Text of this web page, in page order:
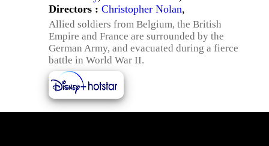
Directors : Christopher Nolan,
Allied soldiers from Belgium, the British
Empire and France are surrounded by the
German Army, and evacuated during a fierce
battle in World War II.